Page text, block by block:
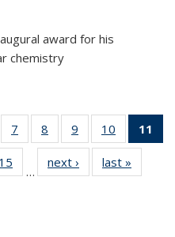
award for his
chemistry
7
135
News
8
135
News
9
135
News
10
135
News
11
15
135
…
next › Newslast »